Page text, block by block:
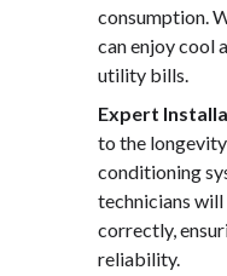
consumption.
can enjoy cool
utility bills.
Expert
to the
conditioning
technicians
correctly,
reliability.